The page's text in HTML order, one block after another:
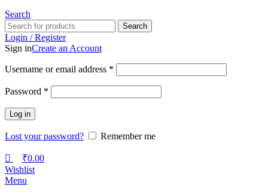
Search
Search
Login / Register
Sign inCreate an Account
Username or email address *
Password *
Log in
Lost your password? Remember me
₹0.00
Wishlist
Menu